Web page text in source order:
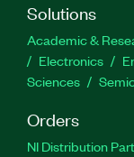
Solutions
Academic &
Electronics
Sciences
Orders
NI Distribution